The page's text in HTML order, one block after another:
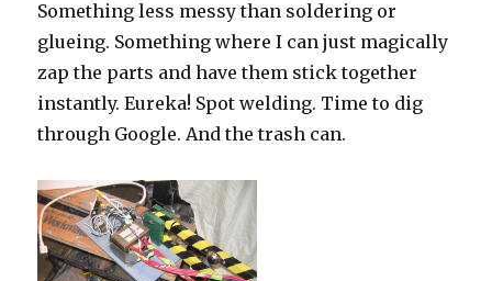
Something less messy than soldering or
glueing. Something where I can just magically
zap the parts and have them stick together
instantly. Eureka! Spot welding. Time to dig
through Google. And the trash can.